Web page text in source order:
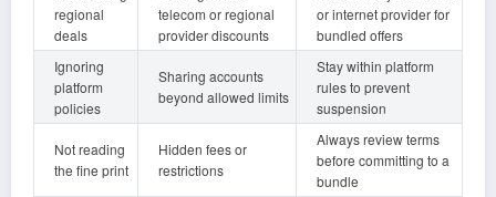
regional
deals
telecom or regional
provider discounts
or internet provider for
bundled offers
Ignoring
platform
policies
Sharing accounts
beyond allowed limits
Stay within platform
rules to prevent
suspension
Not reading
the fine print
Hidden fees or
restrictions
Always review terms
before committing to a
bundle